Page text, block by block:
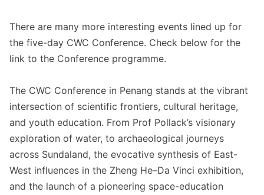
There are many more interesting events lined up for
the five-day CWC Conference. Check below for the
link to the Conference programme.
The CWC Conference in Penang stands at the vibrant
intersection of scientific frontiers, cultural heritage,
and youth education. From Prof Pollack’s visionary
exploration of water, to archaeological journeys
across Sundaland, the evocative synthesis of East-
West influences in the Zheng He–Da Vinci exhibition,
and the launch of a pioneering space-education